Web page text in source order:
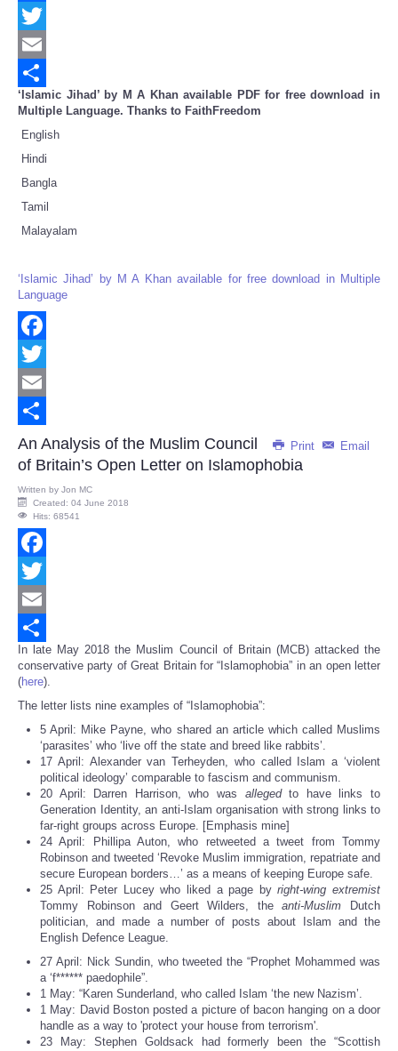
Facebook
Twitter
Email
Share
‘Islamic Jihad’ by M A Khan available PDF for free download in
Multiple Language. Thanks to FaithFreedom
English
Hindi
Bangla
Tamil
Malayalam
‘Islamic Jihad’ by M A Khan available for free download in Multiple
Language
Facebook
Twitter
Email
Share
Print Email
An Analysis of the Muslim Council
of Britain’s Open Letter on Islamophobia
Written by Jon MC
Created: 04 June 2018
Hits: 68541
Facebook
Twitter
Email
Share
In late May 2018 the Muslim Council of Britain (MCB) attacked the
conservative party of Great Britain for “Islamophobia” in an open letter
(here).
The letter lists nine examples of “Islamophobia”:
5 April: Mike Payne, who shared an article which called Muslims
‘parasites’ who ‘live off the state and breed like rabbits’.
17 April: Alexander van Terheyden, who called Islam a ‘violent
political ideology’ comparable to fascism and communism.
20 April: Darren Harrison, who was allegedto have links to
Generation Identity, an anti-Islam organisation with strong links to
far-right groups across Europe. [Emphasis mine]
24 April: Phillipa Auton, who retweeted a tweet from Tommy
Robinson and tweeted ‘Revoke Muslim immigration, repatriate and
secure European borders…’ as a means of keeping Europe safe.
25 April: Peter Lucey who liked a page byright-wing extremist
Tommy Robinson and Geert Wilders, theanti-Muslim Dutch
politician, and made a number of posts about Islam and the
English Defence League.
27 April: Nick Sundin, who tweeted the “Prophet Mohammed was
a ‘f****** paedophile”.
1 May: “Karen Sunderland, who called Islam ‘the new Nazism’.
1 May: David Boston posted a picture of bacon hanging on a door
handle as a way to 'protect your house from terrorism'.
23 May: Stephen Goldsack had formerly been the “Scottish